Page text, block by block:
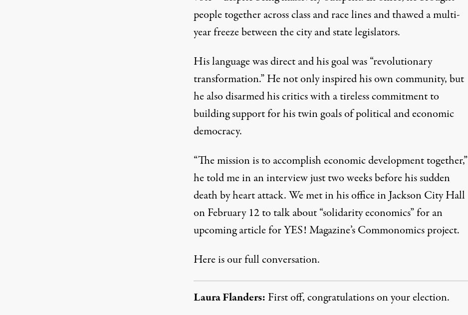
NatalieMaynor / Flickr
people together across class and race lines and thawed a multi-
year freeze between the city and state legislators.
His language was direct and his goal was “revolutionary
transformation.” He not only inspired his own community, but
he also disarmed his critics with a tireless commitment to
building support for his twin goals of political and economic
democracy.
“The mission is to accomplish economic development together,”
he told me in an interview just two weeks before his sudden
death by heart attack. We met in his office in Jackson City Hall
on February 12 to talk about “solidarity economics” for an
upcoming article forYES! Magazine’s Commonomics project.
Here is our full conversation.
Laura Flanders: First off, congratulations on your election.